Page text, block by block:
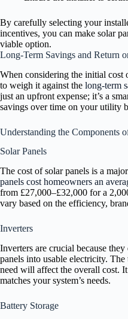
By carefully selecting your
incentives, you can make solar
viable option.
Long-Term Savings and Return
When considering the initial cost
to weigh it against the long-term
just an upfront expense; it’s a
savings over time on your utility
Understanding the Components
Solar Panels
The cost of solar panels is a
panels cost homeowners an
from £27,000–£32,000 for a
vary based on the efficiency,
Inverters
Inverters are crucial because
panels into usable electricity.
need will affect the overall cost.
matches your system’s needs.
Battery Storage